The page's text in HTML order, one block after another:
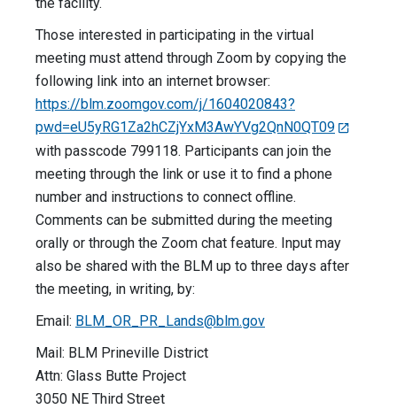
the facility.
Those interested in participating in the virtual
meeting must attend through Zoom by copying the
following link into an internet browser:
https://blm.zoomgov.com/j/1604020843?
pwd=eU5yRG1Za2hCZjYxM3AwYVg2QnN0QT09
with passcode 799118. Participants can join the
meeting through the link or use it to find a phone
number and instructions to connect offline.
Comments can be submitted during the meeting
orally or through the Zoom chat feature. Input may
also be shared with the BLM up to three days after
the meeting, in writing, by:
Email: BLM_OR_PR_Lands@blm.gov
Mail: BLM Prineville District
Attn: Glass Butte Project
3050 NE Third Street